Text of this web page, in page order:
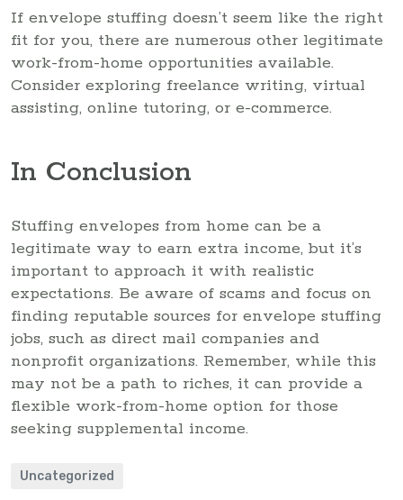
If envelope stuffing doesn’t seem like the right
fit for you, there are numerous other legitimate
work-from-home opportunities available.
Consider exploring freelance writing, virtual
assisting, online tutoring, or e-commerce.
In Conclusion
Stuffing envelopes from home can be a
legitimate way to earn extra income, but it’s
important to approach it with realistic
expectations. Be aware of scams and focus on
finding reputable sources for envelope stuffing
jobs, such as direct mail companies and
nonprofit organizations. Remember, while this
may not be a path to riches, it can provide a
flexible work-from-home option for those
seeking supplemental income.
Uncategorized